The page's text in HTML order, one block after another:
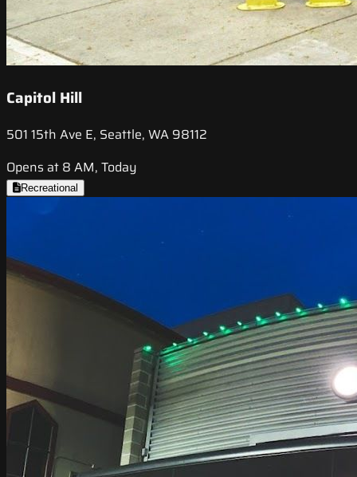
Capitol Hill
501 15th Ave E, Seattle, WA 98112
Opens at 8 AM, Today
Recreational